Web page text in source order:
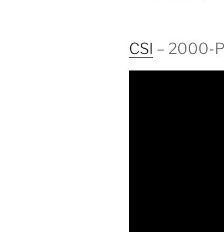
CSI – 2000-